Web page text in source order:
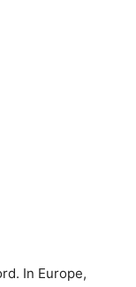
In Europe,